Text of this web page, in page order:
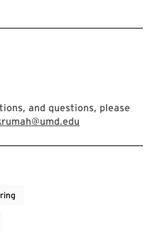
and questions, please